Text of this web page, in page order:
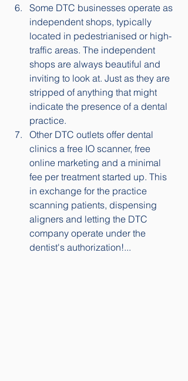
Some DTC businesses operate as
independent shops, typically
located in pedestrianised or high-
traffic areas. The independent
shops are always beautiful and
inviting to look at. Just as they are
stripped of anything that might
indicate the presence of a dental
practice.
Other DTC outlets offer dental
clinics a free IO scanner, free
online marketing and a minimal
fee per treatment started up. This
in exchange for the practice
scanning patients, dispensing
aligners and letting the DTC
company operate under the
dentist's authorization!...